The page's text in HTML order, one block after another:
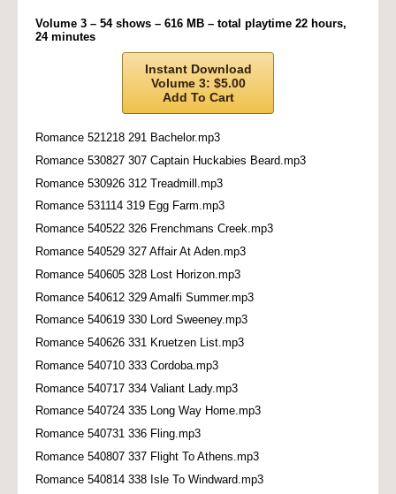
Volume 3 – 54 shows – 616 MB – total playtime 22 hours,
24 minutes
Instant Download
Volume 3: $5.00
Add To Cart
Romance 521218 291 Bachelor.mp3
Romance 530827 307 Captain Huckabies Beard.mp3
Romance 530926 312 Treadmill.mp3
Romance 531114 319 Egg Farm.mp3
Romance 540522 326 Frenchmans Creek.mp3
Romance 540529 327 Affair At Aden.mp3
Romance 540605 328 Lost Horizon.mp3
Romance 540612 329 Amalfi Summer.mp3
Romance 540619 330 Lord Sweeney.mp3
Romance 540626 331 Kruetzen List.mp3
Romance 540710 333 Cordoba.mp3
Romance 540717 334 Valiant Lady.mp3
Romance 540724 335 Long Way Home.mp3
Romance 540731 336 Fling.mp3
Romance 540807 337 Flight To Athens.mp3
Romance 540814 338 Isle To Windward.mp3